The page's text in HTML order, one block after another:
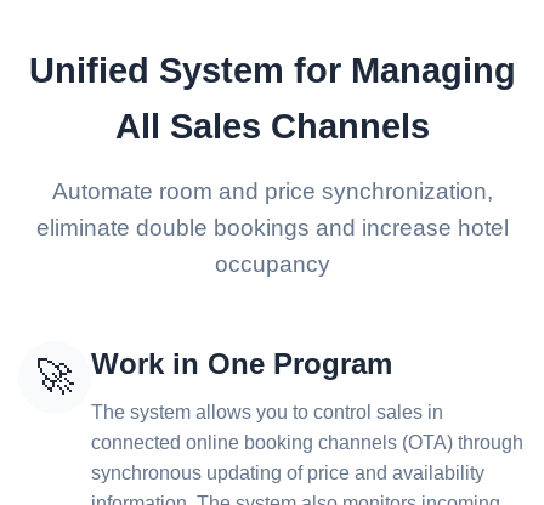
Unified System for Managing
All Sales Channels
Automate room and price synchronization,
eliminate double bookings and increase hotel
occupancy
🚀 Work in One Program
The system allows you to control sales in
connected online booking channels (OTA) through
synchronous updating of price and availability